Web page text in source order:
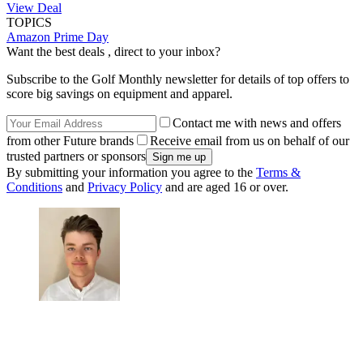
View Deal
TOPICS
Amazon Prime Day
Want the best deals , direct to your inbox?
Subscribe to the Golf Monthly newsletter for details of top offers to
score big savings on equipment and apparel.
Contact me with news and offers
from other Future brands
Receive email from us on behalf of our
trusted partners or sponsors
By submitting your information you agree to the Terms &
Conditions and Privacy Policy and are aged 16 or over.